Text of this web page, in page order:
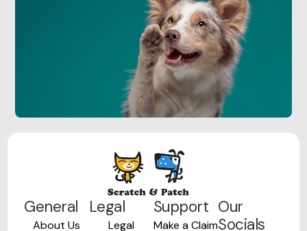
General
About Us
Legal
Legal
Support
Make a Claim
Our
Socials